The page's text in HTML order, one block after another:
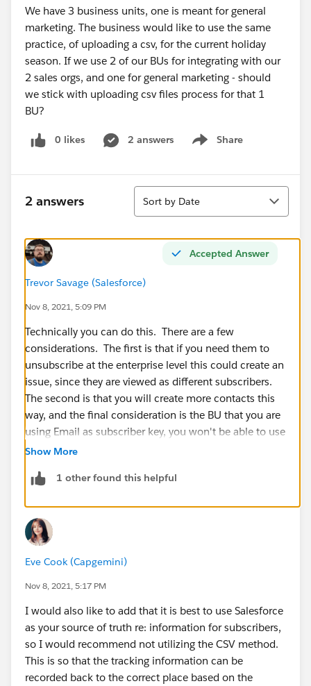
We have 3 business units, one is meant for general
marketing. The business would like to use the same
practice, of uploading a csv, for the current holiday
season. If we use 2 of our BUs for integrating with our
2 sales orgs, and one for general marketing - should
we stick with uploading csv files process for that 1
BU?
0 likes 2 answers Share
Show menu
2 answers
Sort
Sort by Date
Accepted Answer
Trevor Savage (Salesforce)
Nov 8, 2021, 5:09 PM
Technically you can do this. There are a few
considerations. The first is that if you need them to
unsubscribe at the enterprise level this could create an
issue, since they are viewed as different subscribers.
The second is that you will create more contacts this
way, and the final consideration is the BU that you are
using Email as subscriber key, you won't be able to use
MC connect functionality.
Show More
1 other found this helpful
Eve Cook (Capgemini)
Nov 8, 2021, 5:17 PM
I would also like to add that it is best to use Salesforce
as your source of truth re: information for subscribers,
so I would recommend not utilizing the CSV method.
This is so that the tracking information can be
recorded back to the correct place based on the